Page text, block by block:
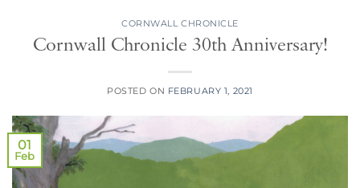
CORNWALL CHRONICLE
Cornwall Chronicle 30th Anniversary!
POSTED ON FEBRUARY 1, 2021
01
Feb